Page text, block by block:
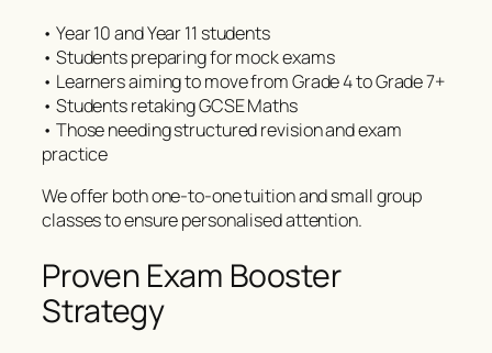
• Year 10 and Year 11 students
• Students preparing for mock exams
• Learners aiming to move from Grade 4 to Grade 7+
• Students retaking GCSE Maths
• Those needing structured revision and exam
practice
We offer both one-to-one tuition and small group
classes to ensure personalised attention.
Proven Exam Booster
Strategy